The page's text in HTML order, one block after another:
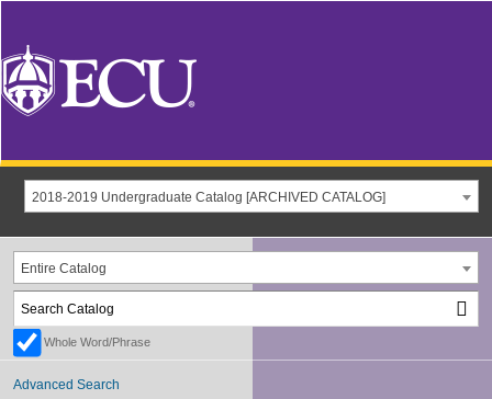
2018-2019 Undergraduate Catalog [ARCHIVED CATALOG]
Entire Catalog
Whole Word/Phrase
Advanced Search